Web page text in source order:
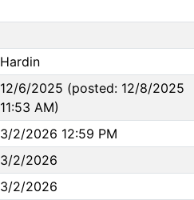
Hardin
12/6/2025 (posted: 12/8/2025
11:53 AM)
3/2/2026 12:59 PM
3/2/2026
3/2/2026